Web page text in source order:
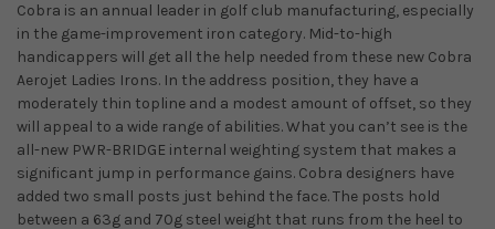
Cobra is an annual leader in golf club manufacturing, especially
in the game-improvement iron category. Mid-to-high
handicappers will get all the help needed from these new Cobra
Aerojet Ladies Irons. In the address position, they have a
moderately thin topline and a modest amount of offset, so they
will appeal to a wide range of abilities. What you can’t see is the
all-new PWR-BRIDGE internal weighting system that makes a
significant jump in performance gains. Cobra designers have
added two small posts just behind the face. The posts hold
between a 63g and 70g steel weight that runs from the heel to